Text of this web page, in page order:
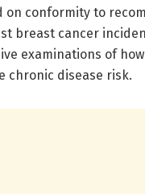
on conformity to
breast cancer
examinations of
chronic disease risk.